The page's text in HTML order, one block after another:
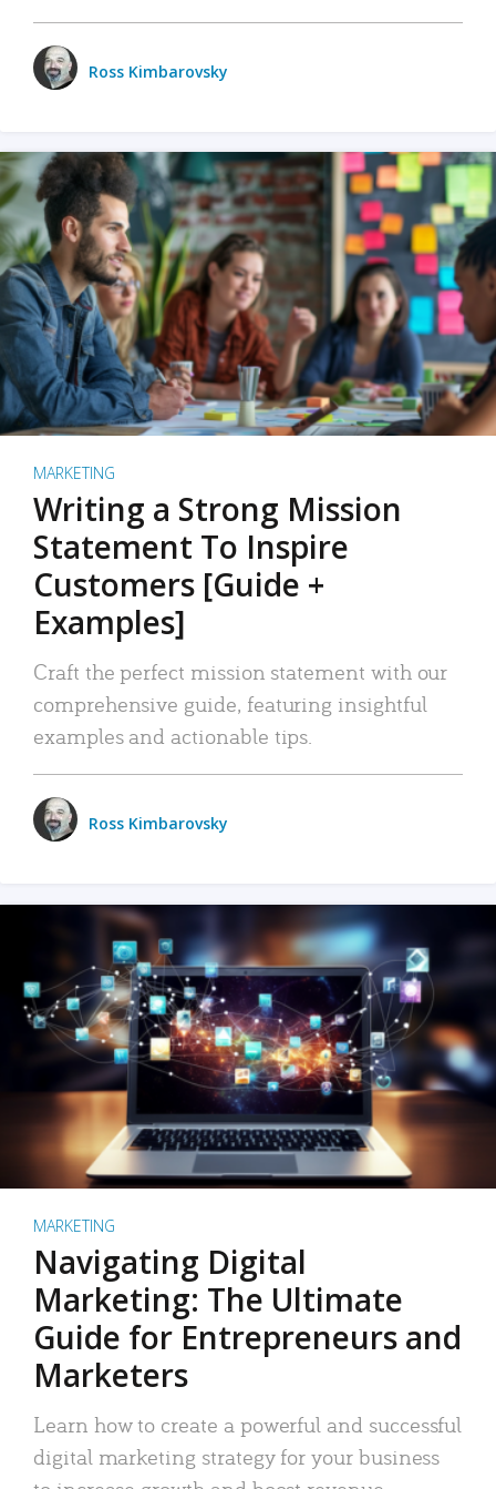
Ross Kimbarovsky
MARKETING
Writing a Strong Mission
Statement To Inspire
Customers [Guide +
Examples]
Craft the perfect mission statement with our
comprehensive guide, featuring insightful
examples and actionable tips.
Ross Kimbarovsky
MARKETING
Navigating Digital
Marketing: The Ultimate
Guide for Entrepreneurs and
Marketers
Learn how to create a powerful and successful
digital marketing strategy for your business